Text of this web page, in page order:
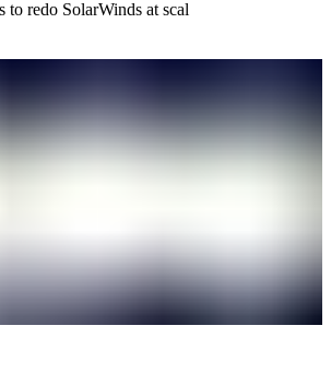
to redo SolarWinds at scal